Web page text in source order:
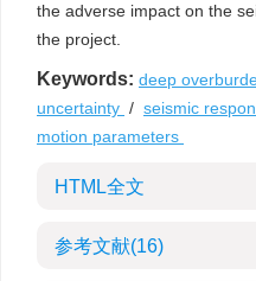
the adverse impact on the
the project.
Keywords: deep
uncertainty / seismic
motion parameters
HTML全文
参考文献(16)